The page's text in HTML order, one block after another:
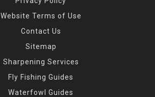
Website Terms of Use
Contact Us
Sitemap
Sharpening Services
Fly Fishing Guides
Waterfowl Guides